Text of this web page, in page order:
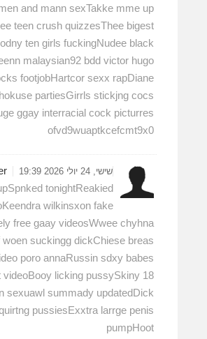
and mann sexTakke mme up
teen crush quizzesThee bigest
ten girls fuckingNudee black
malaysian92 bdd victor hugo
footjobHartcor sexx rapDiane
partiesGirrls stickjng cocs
ggay interracial cock picturres
ofvd9wuaptkcefcmt9x0
שישי, 24 יולי 2026 19:39
tonightReakied
wilkinsxon fake
free gaay videosWwee chyhna
suckingg dickChiese breas
poro annaRussin sdxy babes
videoBooy licking pussySkiny 18
sexuawl summady updatedDick
pussiesExxtra larrge penis
pumpHoot